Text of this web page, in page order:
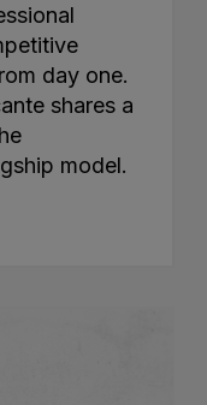
day one.
shares a
model.